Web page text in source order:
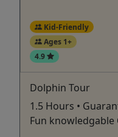
Kid-Friendly
Ages 1+
4.9
Dolphin Tour
1.5 Hours •
Fun knowledgable